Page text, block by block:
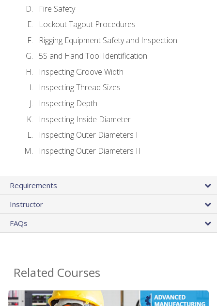
Fire Safety
Lockout Tagout Procedures
Rigging Equipment Safety and Inspection
5S and Hand Tool Identification
Inspecting Groove Width
Inspecting Thread Sizes
Inspecting Depth
Inspecting Inside Diameter
Inspecting Outer Diameters I
Inspecting Outer Diameters II
Requirements
Instructor
FAQs
Related Courses